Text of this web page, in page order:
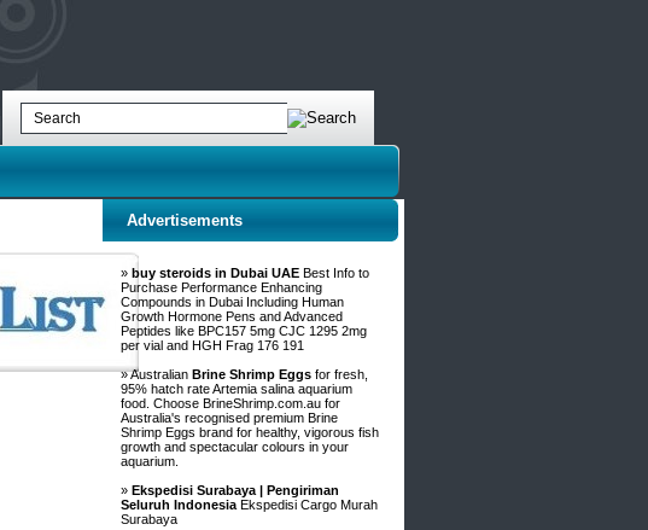
Advertisements
» buy steroids in Dubai UAE Best Info to
Purchase Performance Enhancing
Compounds in Dubai Including Human
Growth Hormone Pens and Advanced
Peptides like BPC157 5mg CJC 1295 2mg
per vial and HGH Frag 176 191
» Australian Brine Shrimp Eggs for fresh,
95% hatch rate Artemia salina aquarium
food. Choose BrineShrimp.com.au for
Australia's recognised premium Brine
Shrimp Eggs brand for healthy, vigorous fish
growth and spectacular colours in your
aquarium.
» Ekspedisi Surabaya | Pengiriman
Seluruh Indonesia Ekspedisi Cargo Murah
Surabaya